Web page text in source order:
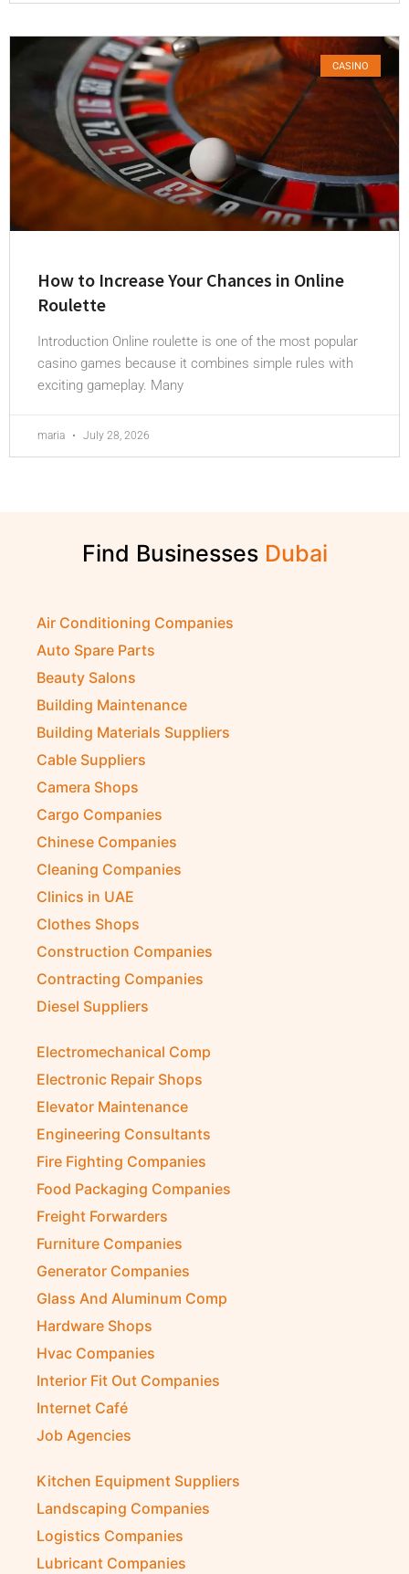
CASINO
How to Increase Your Chances in Online
Roulette
Introduction Online roulette is one of the most popular
casino games because it combines simple rules with
exciting gameplay. Many
maria July 28, 2026
Find Businesses
Air Conditioning Companies
Auto Spare Parts
Beauty Salons
Building Maintenance
Building Materials Suppliers
Cable Suppliers
Camera Shops
Cargo Companies
Chinese Companies
Cleaning Companies
Clinics in UAE
Clothes Shops
Construction Companies
Contracting Companies
Diesel Suppliers
Electromechanical Comp
Electronic Repair Shops
Elevator Maintenance
Engineering Consultants
Fire Fighting Companies
Food Packaging Companies
Freight Forwarders
Furniture Companies
Generator Companies
Glass And Aluminum Comp
Hardware Shops
Hvac Companies
Interior Fit Out Companies
Internet Café
Job Agencies
Kitchen Equipment Suppliers
Landscaping Companies
Logistics Companies
Lubricant Companies